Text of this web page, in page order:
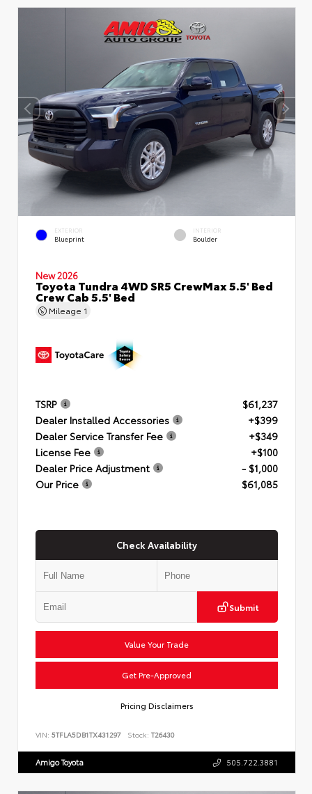
EXTERIOR
Blueprint
INTERIOR
Boulder
New 2026
Toyota Tundra 4WD SR5 CrewMax 5.5' Bed
Crew Cab 5.5' Bed
Mileage 1
TSRP
$61,237
Dealer Installed Accessories
+$399
Dealer Service Transfer Fee
+$349
License Fee
+$100
Dealer Price Adjustment
- $1,000
Our Price
$61,085
Check Availability
Submit
Value Your Trade
Get Pre-Approved
Pricing Disclaimers
VIN: 5TFLA5DB1TX431297 Stock: T26430
Amigo Toyota 505.722.3881